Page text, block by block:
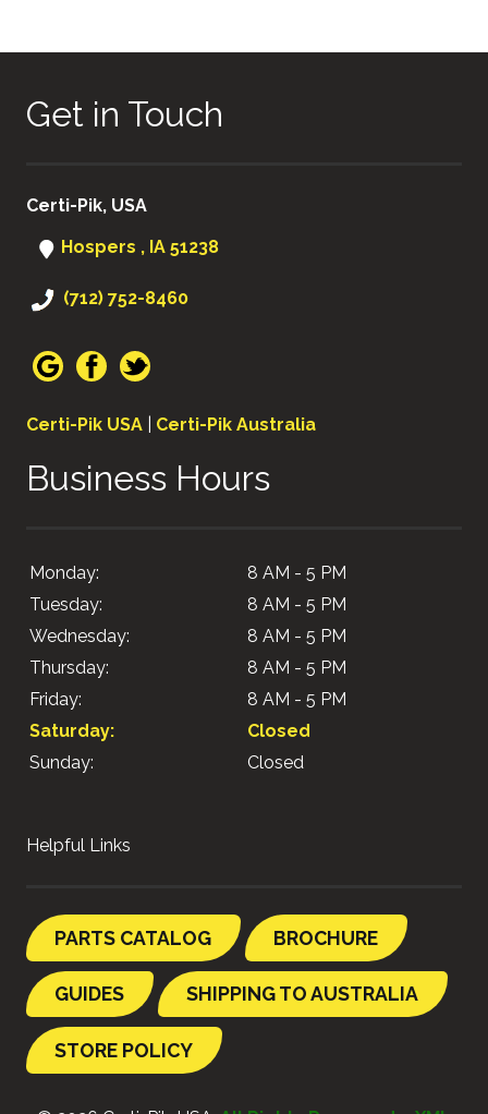
Get in Touch
Certi-Pik, USA
Hospers , IA 51238
(712) 752-8460
Certi-Pik USA Certi-Pik Australia
Business Hours
Monday:
8 AM - 5 PM
Tuesday:
8 AM - 5 PM
Wednesday:
8 AM - 5 PM
Thursday:
8 AM - 5 PM
Friday:
8 AM - 5 PM
Saturday:
Closed
Sunday:
Closed
Helpful Links
PARTS CATALOG BROCHURE
GUIDES SHIPPING TO AUSTRALIA
STORE POLICY